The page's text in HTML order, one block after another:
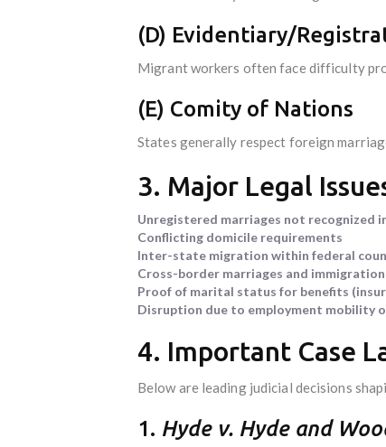
(D) Evidentiary/
Migrant workers often face difficulty
(E) Comity of Nations
States generally respect foreign
3. Major Legal
Unregistered marriages not recognized
Conflicting domicile requirements
Inter-state migration within federal
Cross-border marriages and
Proof of marital status for benefits
Disruption due to employment mobility
4. Important Case
Below are leading judicial decisions
1. Hyde v. Hyde and